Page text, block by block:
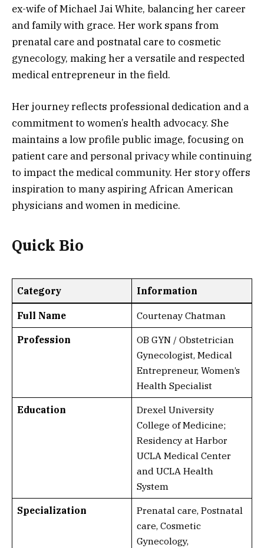
ex-wife of Michael Jai White, balancing her career
and family with grace. Her work spans from
prenatal care and postnatal care to cosmetic
gynecology, making her a versatile and respected
medical entrepreneur in the field.
Her journey reflects professional dedication and a
commitment to women’s health advocacy. She
maintains a low profile public image, focusing on
patient care and personal privacy while continuing
to impact the medical community. Her story offers
inspiration to many aspiring African American
physicians and women in medicine.
Quick Bio
Category Information
Full Name Courtenay Chatman
Profession
OB GYN / Obstetrician
Gynecologist, Medical
Entrepreneur, Women’s
Health Specialist
Education
Drexel University
College of Medicine;
Residency at Harbor
UCLA Medical Center
and UCLA Health
System
Specialization
Prenatal care, Postnatal
care, Cosmetic
Gynecology,